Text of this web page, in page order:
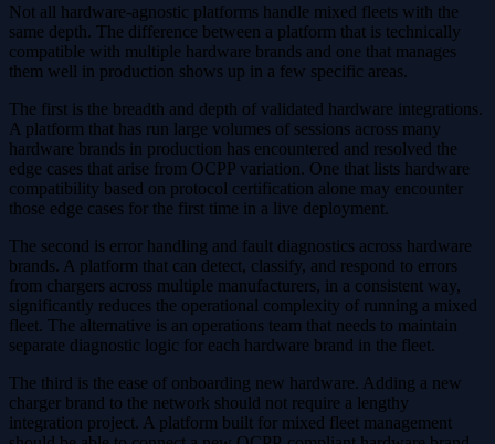
Not all hardware-agnostic platforms handle mixed fleets with the
same depth. The difference between a platform that is technically
compatible with multiple hardware brands and one that manages
them well in production shows up in a few specific areas.
The first is the breadth and depth of validated hardware integrations.
A platform that has run large volumes of sessions across many
hardware brands in production has encountered and resolved the
edge cases that arise from OCPP variation. One that lists hardware
compatibility based on protocol certification alone may encounter
those edge cases for the first time in a live deployment.
The second is error handling and fault diagnostics across hardware
brands. A platform that can detect, classify, and respond to errors
from chargers across multiple manufacturers, in a consistent way,
significantly reduces the operational complexity of running a mixed
fleet. The alternative is an operations team that needs to maintain
separate diagnostic logic for each hardware brand in the fleet.
The third is the ease of onboarding new hardware. Adding a new
charger brand to the network should not require a lengthy
integration project. A platform built for mixed fleet management